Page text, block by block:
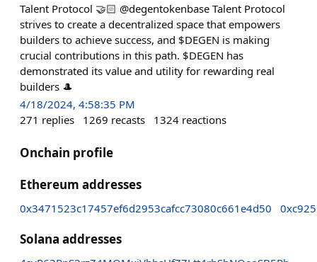
Talent Protocol 🤝🏻 @degentokenbase Talent Protocol
strives to create a decentralized space that empowers
builders to achieve success, and $DEGEN is making
crucial contributions in this path. $DEGEN has
demonstrated its value and utility for rewarding real
builders 🎩
4/18/2024, 4:58:35 PM
271 replies 1269 recasts 1324 reactions
Onchain profile
Ethereum addresses
0x3471523c17457ef6d2953cafcc73080c661e4d50
Solana addresses